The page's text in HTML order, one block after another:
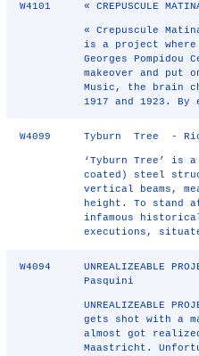
W4101 « CREPUSCULE
« Crepuscule
is a project
Georges
makeover and put
Music, the brain
1917 and 1923.
W4099 Tyburn Tree -
‘Tyburn Tree’ is
coated) steel
vertical beams,
height. To stand
infamous
executions,
W4094
UNREALIZEABLE
Pasquini
UNREALIZEABLE
gets shot with a
almost got
Maastricht.